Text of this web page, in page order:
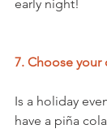
early night!
7. Choose your
Is a holiday
have a piña